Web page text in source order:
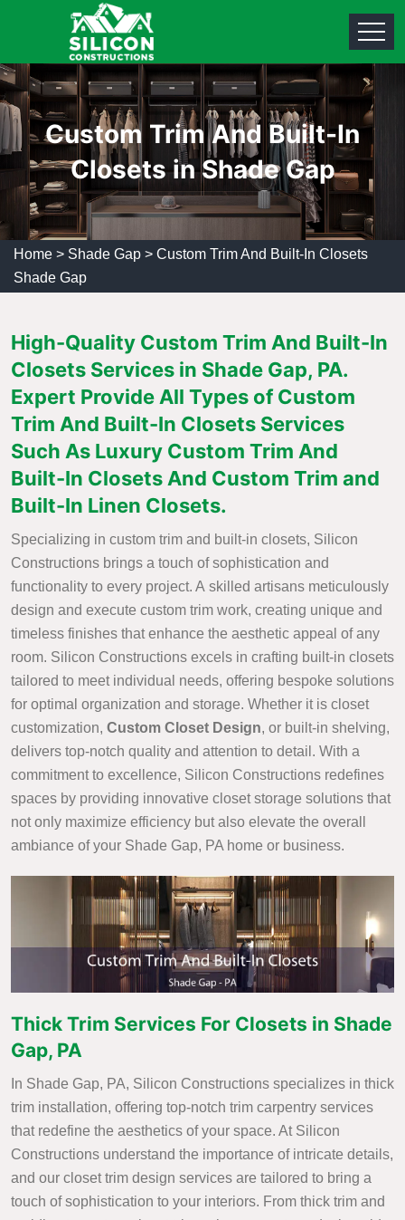
Custom Trim And Built-In
Closets in Shade Gap
Home > Shade Gap > Custom Trim And Built-In Closets
Shade Gap
High-Quality Custom Trim And Built-In
Closets Services in Shade Gap, PA.
Expert Provide All Types of Custom
Trim And Built-In Closets Services
Such As Luxury Custom Trim And
Built-In Closets And Custom Trim and
Built-In Linen Closets.
Specializing in custom trim and built-in closets, Silicon
Constructions brings a touch of sophistication and
functionality to every project. A skilled artisans meticulously
design and execute custom trim work, creating unique and
timeless finishes that enhance the aesthetic appeal of any
room. Silicon Constructions excels in crafting built-in closets
tailored to meet individual needs, offering bespoke solutions
for optimal organization and storage. Whether it is closet
customization, Custom Closet Design, or built-in shelving,
delivers top-notch quality and attention to detail. With a
commitment to excellence, Silicon Constructions redefines
spaces by providing innovative closet storage solutions that
not only maximize efficiency but also elevate the overall
ambiance of your Shade Gap, PA home or business.
Thick Trim Services For Closets in Shade
Gap, PA
In Shade Gap, PA, Silicon Constructions specializes in thick
trim installation, offering top-notch trim carpentry services
that redefine the aesthetics of your space. At Silicon
Constructions understand the importance of intricate details,
and our closet trim design services are tailored to bring a
touch of sophistication to your interiors. From thick trim and